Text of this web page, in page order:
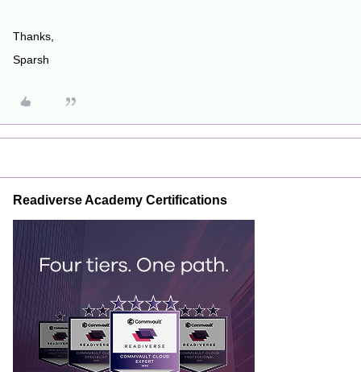
Thanks,
Sparsh
Readiverse Academy Certifications